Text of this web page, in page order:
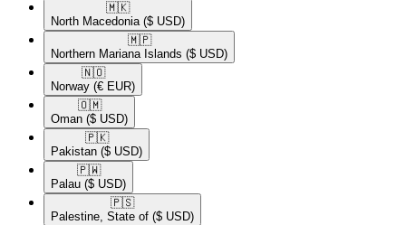
🇲🇰​
North Macedonia ($ USD)
🇲🇵​
Northern Mariana Islands ($ USD)
🇳🇴​
Norway (€ EUR)
🇴🇲​
Oman ($ USD)
🇵🇰​
Pakistan ($ USD)
🇵🇼​
Palau ($ USD)
🇵🇸​
Palestine, State of ($ USD)